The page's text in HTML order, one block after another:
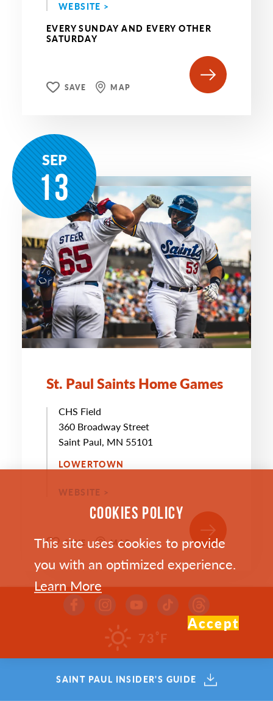
WEBSITE >
EVERY SUNDAY AND EVERY OTHER
SATURDAY
SAVE MAP
SEP
13
St. Paul Saints Home Games
CHS Field
360 Broadway Street
Saint Paul, MN 55101
LOWERTOWN
WEBSITE >
SAVE MAP
13
73 °F
SAINT PAUL INSIDER'S GUIDE
COOKIES POLICY
This site uses cookies to provide
you with an optimized experience.
Learn More
Accept